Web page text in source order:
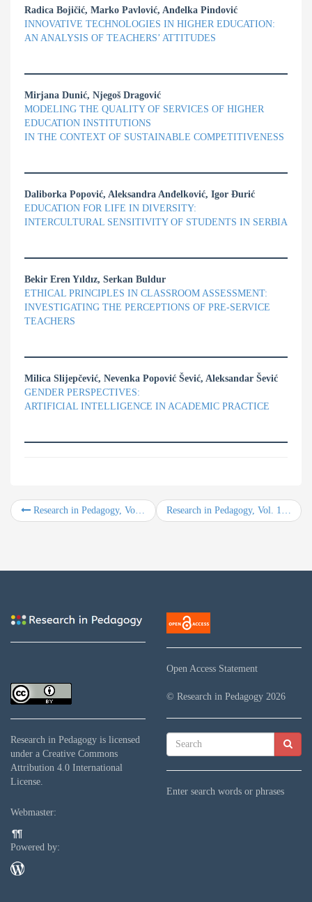
Radica Bojičić, Marko Pavlović, Anđelka Pindović
INNOVATIVE TECHNOLOGIES IN HIGHER EDUCATION:
AN ANALYSIS OF TEACHERS’ ATTITUDES
Mirjana Dunić, Njegoš Dragović
MODELING THE QUALITY OF SERVICES OF HIGHER
EDUCATION INSTITUTIONS
IN THE CONTEXT OF SUSTAINABLE COMPETITIVENESS
Daliborka Popović, Aleksandra Anđelković, Igor Đurić
EDUCATION FOR LIFE IN DIVERSITY:
INTERCULTURAL SENSITIVITY OF STUDENTS IN SERBIA
Bekir Eren Yıldız, Serkan Buldur
ETHICAL PRINCIPLES IN CLASSROOM ASSESSMENT:
INVESTIGATING THE PERCEPTIONS OF PRE-SERVICE
TEACHERS
Milica Slijepčević, Nevenka Popović Šević, Aleksandar Šević
GENDER PERSPECTIVES:
ARTIFICIAL INTELLIGENCE IN ACADEMIC PRACTICE
Research in Pedagogy, Vol. 15, No. 2, Year 2025 Research in Pedagogy, Vol. 16, No. 2, Year 2026
Open Access Statement
Research in Pedagogy is licensed
under a Creative Commons
Attribution 4.0 International
License.
© Research in Pedagogy 2026
Enter search words or phrases
Webmaster:
Powered by: